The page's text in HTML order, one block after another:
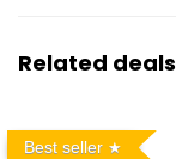
Related deals
Best seller